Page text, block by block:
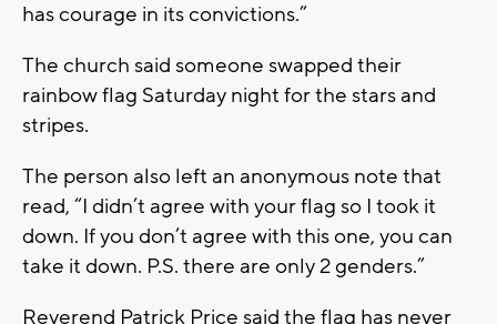
has courage in its convictions.”
The church said someone swapped their
rainbow flag Saturday night for the stars and
stripes.
The person also left an anonymous note that
read, “I didn’t agree with your flag so I took it
down. If you don’t agree with this one, you can
take it down. P.S. there are only 2 genders.”
Reverend Patrick Price said the flag has never